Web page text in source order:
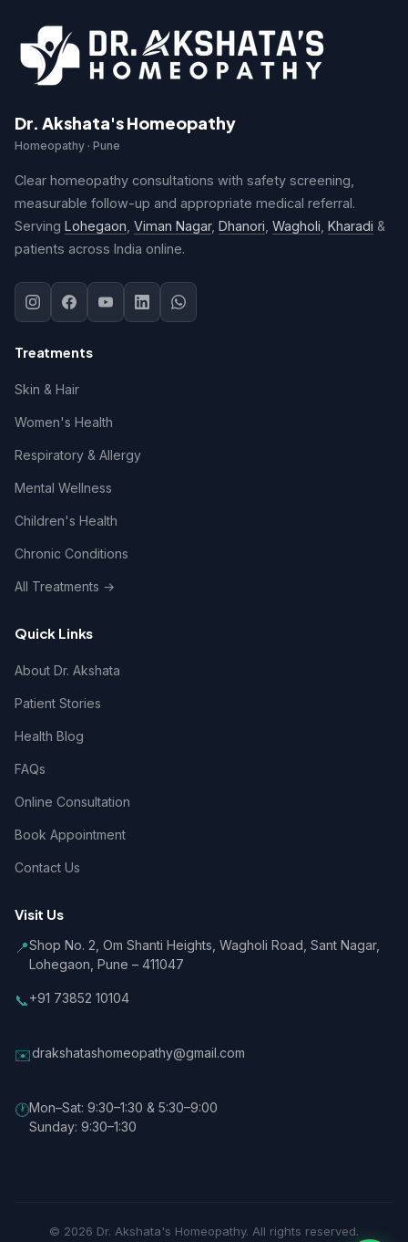
Dr. Akshata's Homeopathy
Homeopathy · Pune
Clear homeopathy consultations with safety screening,
measurable follow-up and appropriate medical referral.
Serving Lohegaon Viman Nagar, Dhanori Wagholi Kharadi &
patients across India online.
Treatments
Skin & Hair
Women's Health
Respiratory & Allergy
Mental Wellness
Children's Health
Chronic Conditions
All Treatments →
Quick Links
About Dr. Akshata
Patient Stories
Health Blog
FAQs
Online Consultation
Book Appointment
Contact Us
Visit Us
📍Shop No. 2, Om Shanti Heights, Wagholi Road, Sant Nagar,
Lohegaon, Pune – 411047
📞+91 73852 10104
✉️drakshatashomeopathy@gmail.com
🕐Mon–Sat: 9:30–1:30 & 5:30–9:00
Sunday: 9:30–1:30
© 2026 Dr. Akshata's Homeopathy. All rights reserved.